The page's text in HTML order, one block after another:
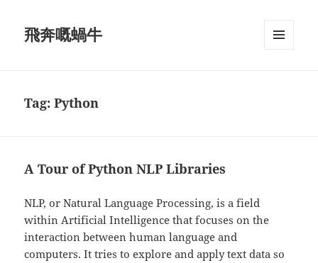
飛奔嘅蝸牛
Tag:Python
A Tour of Python NLP Libraries
NLP, or Natural Language Processing, is a field
within Artificial Intelligence that focuses on the
interaction between human language and
computers. It tries to explore and apply text data so